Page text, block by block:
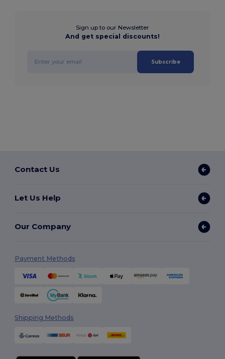
Sign up to our Newsletter
And get special discounts!
Subscribe
Contact Us
Let Us Help
Our Company
Payment Methods
Shipping Methods